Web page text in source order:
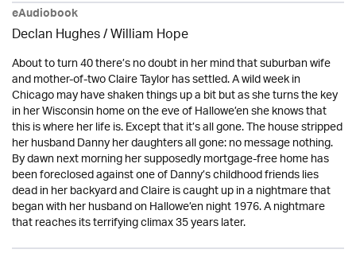
eAudiobook
Declan Hughes/William Hope
About to turn 40 there’s no doubt in her mind that suburban wife
and mother-of-two Claire Taylor has settled. A wild week in
Chicago may have shaken things up a bit but as she turns the key
in her Wisconsin home on the eve of Hallowe’en she knows that
this is where her life is. Except that it’s all gone. The house stripped
her husband Danny her daughters all gone: no message nothing.
By dawn next morning her supposedly mortgage-free home has
been foreclosed against one of Danny’s childhood friends lies
dead in her backyard and Claire is caught up in a nightmare that
began with her husband on Hallowe’en night 1976. A nightmare
that reaches its terrifying climax 35 years later.